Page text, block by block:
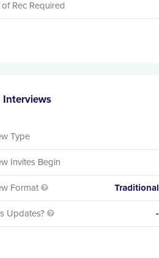
Rec Required
Interviews
Type
Invites Begin
Format  Traditional
Updates?  -